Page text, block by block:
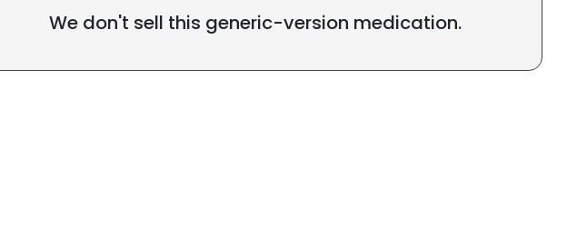
We don't sell this generic-version medication.